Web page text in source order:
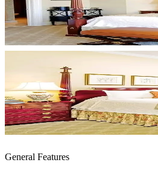
General Features